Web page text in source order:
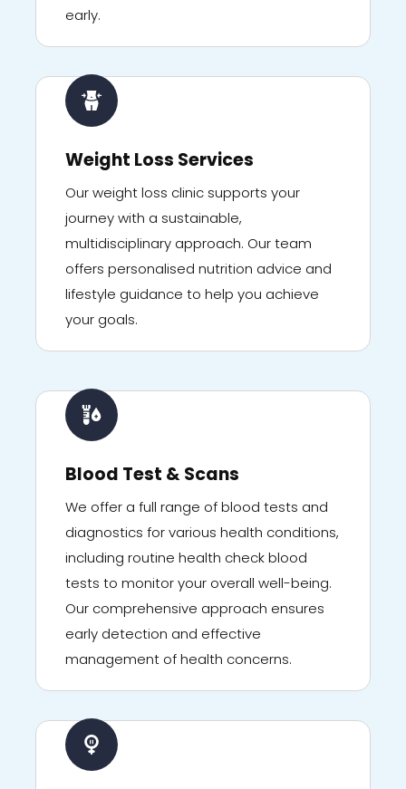
early.
Weight Loss Services
Our weight loss clinic supports your
journey with a sustainable,
multidisciplinary approach. Our team
offers personalised nutrition advice and
lifestyle guidance to help you achieve
your goals.
Blood Test & Scans
We offer a full range of blood tests and
diagnostics for various health conditions,
including routine health check blood
tests to monitor your overall well-being.
Our comprehensive approach ensures
early detection and effective
management of health concerns.